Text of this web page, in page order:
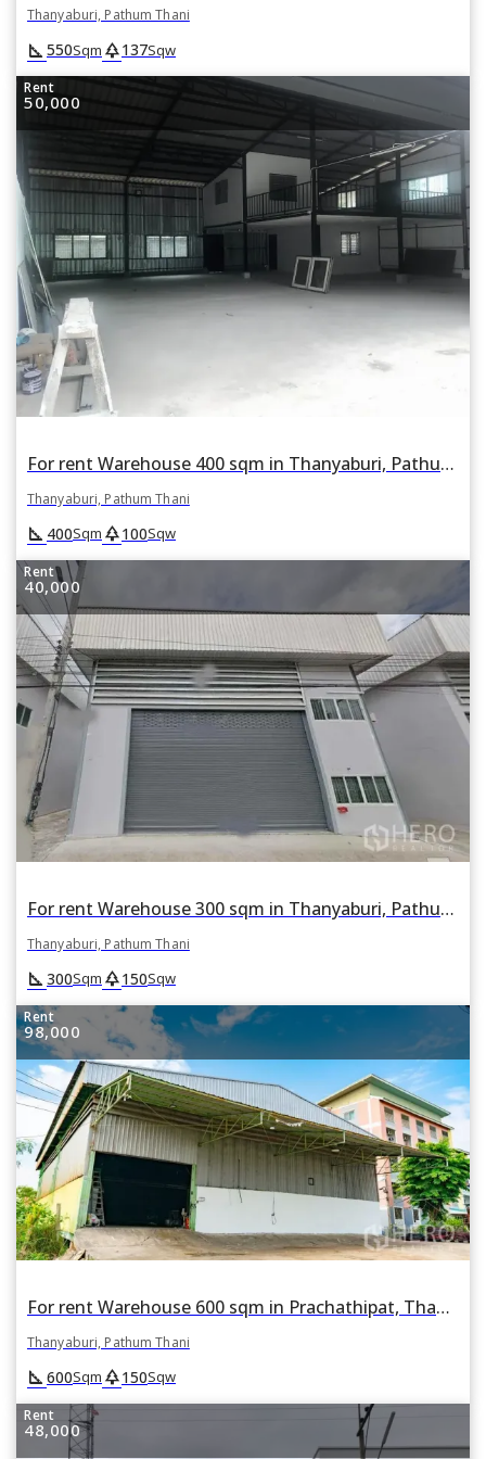
Thanyaburi, Pathum Thani
square_foot 550Sqm park137Sqw
Rent
50,000
For rent Warehouse 400 sqm in Thanyaburi, Pathum Thani
Thanyaburi, Pathum Thani
square_foot 400Sqm park100Sqw
Rent
40,000
For rent Warehouse 300 sqm in Thanyaburi, Pathum Thani
Thanyaburi, Pathum Thani
square_foot 300Sqm park150Sqw
Rent
98,000
For rent Warehouse 600 sqm in Prachathipat, Thanyaburi, Pathum Thani
Thanyaburi, Pathum Thani
square_foot 600Sqm park150Sqw
Rent
48,000